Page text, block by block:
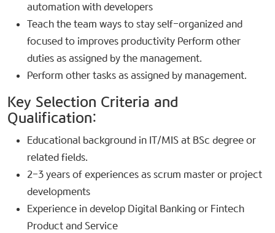
automation with developers
Teach the team ways to stay self-organized and
focused to improves productivity Perform other
duties as assigned by the management.
Perform other tasks as assigned by management.
Key Selection Criteria and
Qualification:​
Educational background in IT/MIS at BSc degree or
related fields.
2-3 years of experiences as scrum master or project
developments
Experience in develop Digital Banking or Fintech
Product and Service